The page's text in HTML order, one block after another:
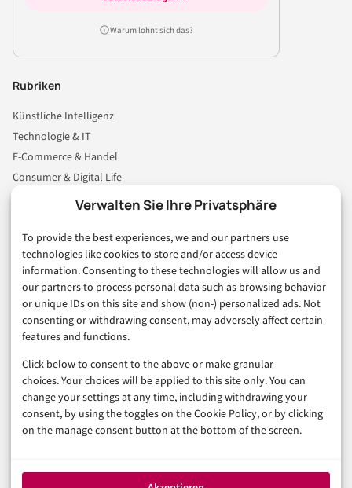
Verwalten Sie Ihre Privatsphäre
To provide the best experiences, we and our partners use
technologies like cookies to store and/or access device
information. Consenting to these technologies will allow us and
our partners to process personal data such as browsing behavior
or unique IDs on this site and show (non-) personalized ads. Not
consenting or withdrawing consent, may adversely affect certain
features and functions.
Click below to consent to the above or make granular
choices. Your choices will be applied to this site only. You can
change your settings at any time, including withdrawing your
consent, by using the toggles on the Cookie Policy, or by clicking
on the manage consent button at the bottom of the screen.
Warum lohnt sich das?
Rubriken
Künstliche Intelligenz
Technologie & IT
E-Commerce & Handel
Consumer & Digital Life
Business & Karriere
Sicherheit & Recht
Digitalisierung
Marketing
Magazin
Unsere Redaktion
Werbeformate & Media Kit
Rechtliches
Datenschutzerklärung (EU)